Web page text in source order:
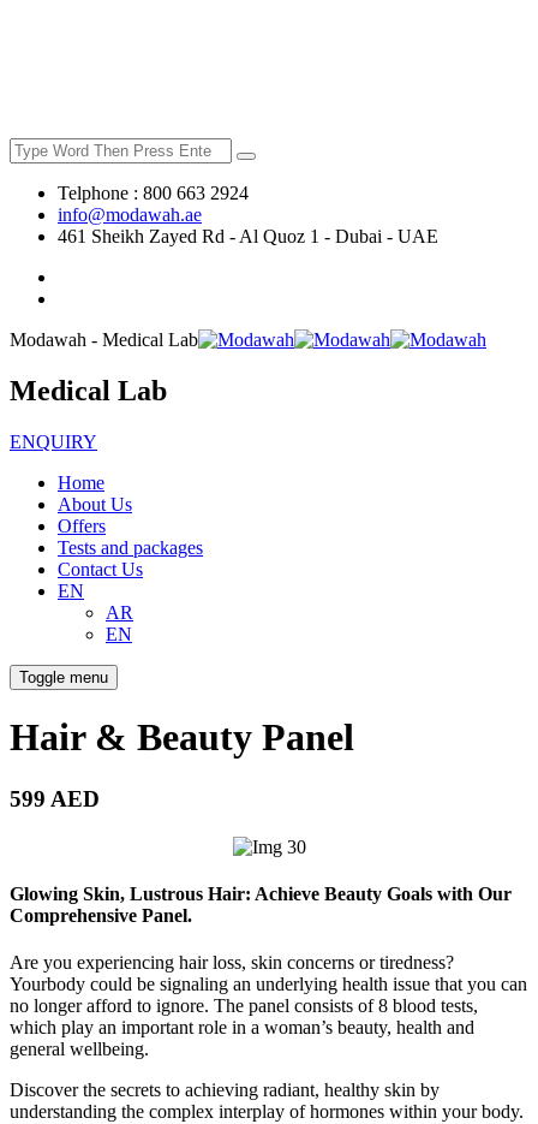
Telphone : 800 663 2924
info@modawah.ae
461 Sheikh Zayed Rd - Al Quoz 1 - Dubai - UAE
Modawah - Medical Lab
Medical Lab
ENQUIRY
Home
About Us
Offers
Tests and packages
Contact Us
EN
AR
EN
Toggle menu
Hair & Beauty Panel
599 AED
Glowing Skin, Lustrous Hair: Achieve Beauty Goals with Our
Comprehensive Panel.
Are you experiencing hair loss, skin concerns or tiredness?
Yourbody could be signaling an underlying health issue that you can
no longer afford to ignore. The panel consists of 8 blood tests,
which play an important role in a woman’s beauty, health and
general wellbeing.
Discover the secrets to achieving radiant, healthy skin by
understanding the complex interplay of hormones within your body.